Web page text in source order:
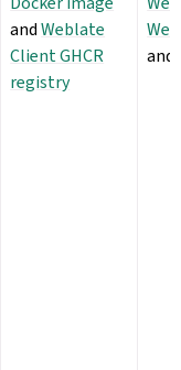
andWeblate
Client GHCR
registry
and